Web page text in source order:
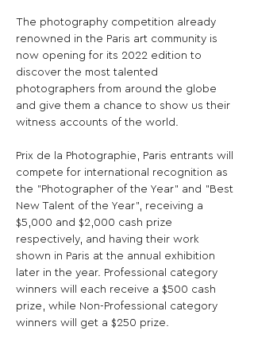
The photography competition already
renowned in the Paris art community is
now opening for its 2022 edition to
discover the most talented
photographers from around the globe
and give them a chance to show us their
witness accounts of the world.
Prix de la Photographie, Paris entrants will
compete for international recognition as
the "Photographer of the Year" and "Best
New Talent of the Year", receiving a
$5,000 and $2,000 cash prize
respectively, and having their work
shown in Paris at the annual exhibition
later in the year. Professional category
winners will each receive a $500 cash
prize, while Non-Professional category
winners will get a $250 prize.